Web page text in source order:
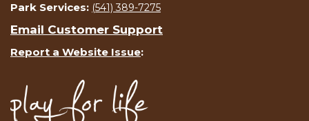
Park Services: (541) 389-7275
Email Customer Support
Report a Website Issue: